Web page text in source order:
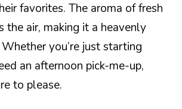
favorites. The aroma of fresh
the air, making it a heavenly
you’re just starting
an afternoon pick-me-up,
to please.